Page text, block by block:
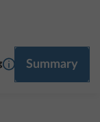
More information
Summary
MULTIMEDIA